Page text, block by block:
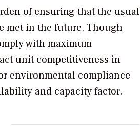
of ensuring that the usual
met in the future. Though
with maximum
unit competitiveness in
environmental compliance
and capacity factor.